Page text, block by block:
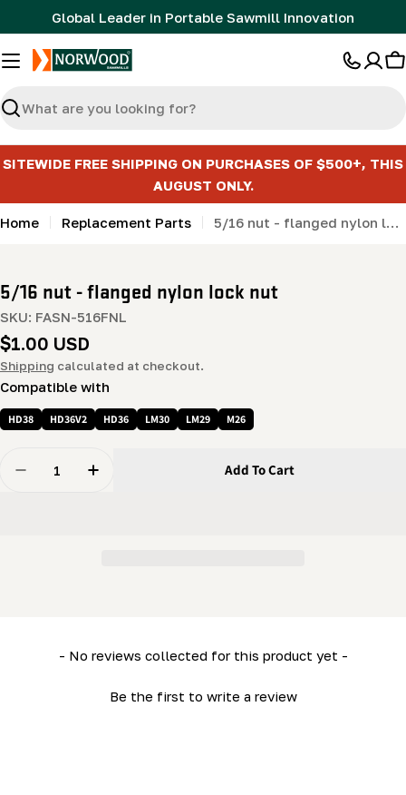
to
content
Global Leader in Portable Sawmill Innovation
Search
SITEWIDE FREE SHIPPING ON PURCHASES OF $500+, THIS
AUGUST ONLY.
Home Replacement Parts 5/16 nut - flanged nylon lock nut
5/16 nut - flanged nylon lock nut
SKU: FASN-516FNL
Regular
price
$1.00 USD
Shipping calculated at checkout.
Compatible with
HD38 HD36V2 HD36 LM30 LM29 M26
Decrease Quantity For 5/16 Nut - Flanged Nylon Lock
Increase Quantity For 5/16 Nut - Flanged
Add To Cart
- No reviews collected for this product yet -
Be the first to write a review
New content loaded